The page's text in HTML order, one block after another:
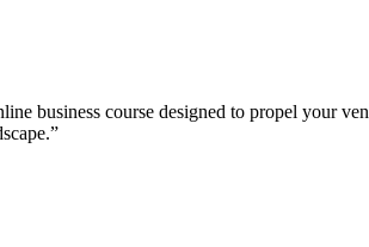
business course designed to propel your